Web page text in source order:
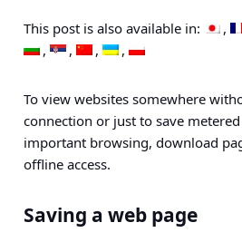
This post is also available in:
To view websites somewhere
connection or just to save
important browsing, download
offline access.
Saving a web page